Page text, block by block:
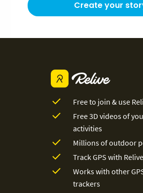
Create your
Free to join & use
Free 3D videos of
activities
Millions of outdoor
Track GPS with
Works with other
trackers